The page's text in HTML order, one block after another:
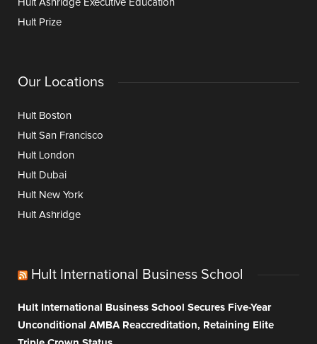
Hult Ashridge Executive Education
Hult Prize
Our Locations
Hult Boston
Hult San Francisco
Hult London
Hult Dubai
Hult New York
Hult Ashridge
Hult International Business School
Hult International Business School Secures Five-Year
Unconditional AMBA Reaccreditation, Retaining Elite